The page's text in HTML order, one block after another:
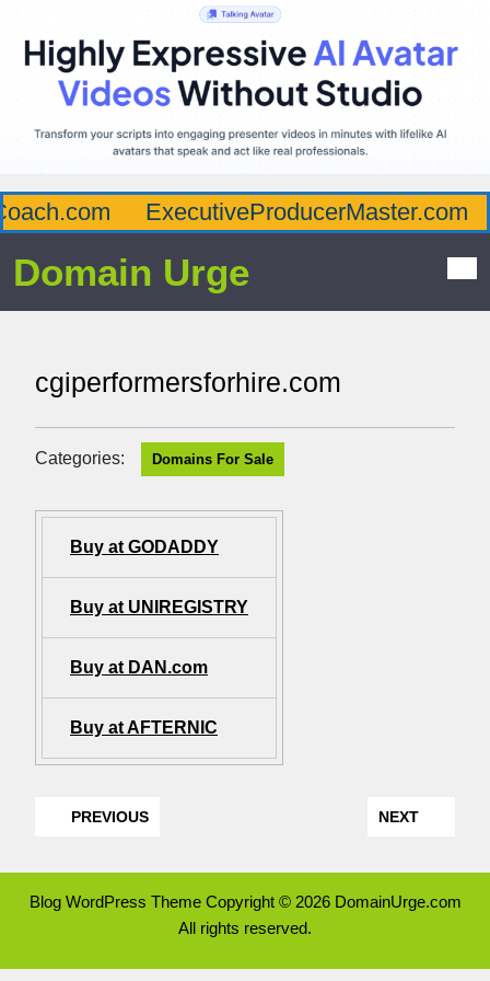
ExecutiveProducerMaster.com
Domain Urge
cgiperformersforhire.com
Categories: Domains For Sale
Buy at GODADDY
Buy at UNIREGISTRY
Buy at DAN.com
Buy at AFTERNIC
PREVIOUS NEXT
Blog WordPress ThemeCopyright © 2026 DomainUrge.com
All rights reserved.